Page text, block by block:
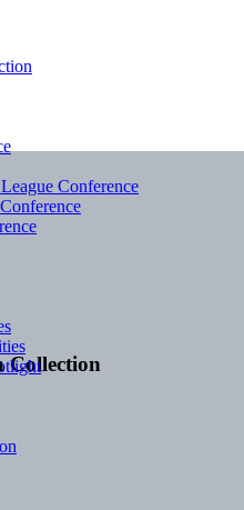
Collection
Conference